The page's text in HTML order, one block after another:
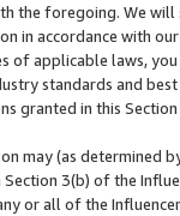
the foregoing. We
in accordance with
applicable laws,
standards and
granted in this
may (as
3(b) of the
or all of the